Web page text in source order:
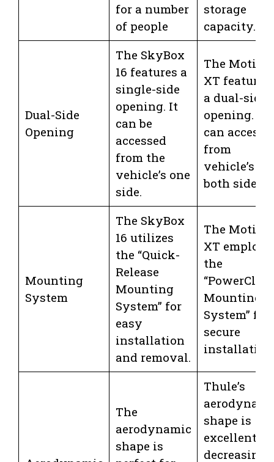
for a number
of people
storage
capacity.
Dual-Side
Opening
The SkyBox
16 features a
single-side
opening. It
can be
accessed
from the
vehicle’s one
side.
The Motion
XT features
a dual-side
opening.
can access
from
vehicle’s
both sides.
Mounting
System
The SkyBox
16 utilizes
the “Quick-
Release
Mounting
System” for
easy
installation
and removal.
The Motion
XT employs
the
“PowerClick
Mounting
System” for
secure
The
aerodynamic
shape is
Thule’s
shape is
excellent
decreasing